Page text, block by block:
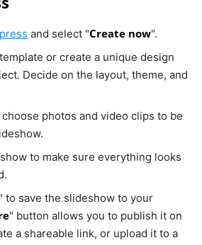
and select "Create now".
or create a unique design
Decide on the layout, theme, and
choose photos and video clips to be
to make sure everything looks
" to save the slideshow to your
" button allows you to publish it on
a shareable link, or upload it to a